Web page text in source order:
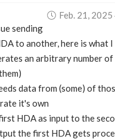
Feb. 21,
sending
to another, here is what I
an arbitrary number
data from (some) of
it's own
HDA as input to the
the first HDA gets